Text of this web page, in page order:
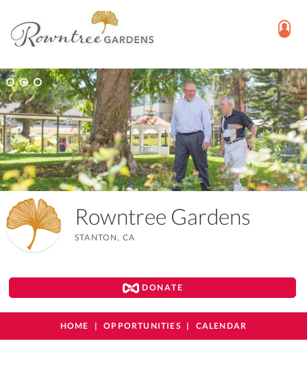
Rowntree Gardens
STANTON, CA
DONATE
HOME OPPORTUNITIES CALENDAR